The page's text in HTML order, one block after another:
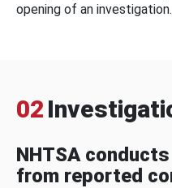
opening of an investigation.
02
NHTSA
from reported